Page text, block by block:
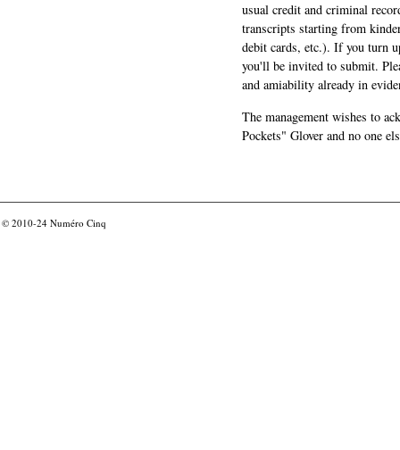
usual credit and criminal
transcripts starting from
debit cards, etc.). If you turn
you'll be invited to submit.
and amiability already in
The management wishes to
Pockets" Glover and no one
© 2010-24 Numéro Cinq